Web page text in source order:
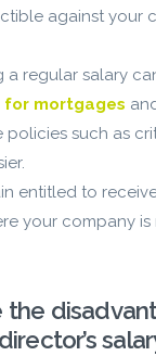
against your
a regular salary
for mortgages
policies such as
entitled to
your company
the